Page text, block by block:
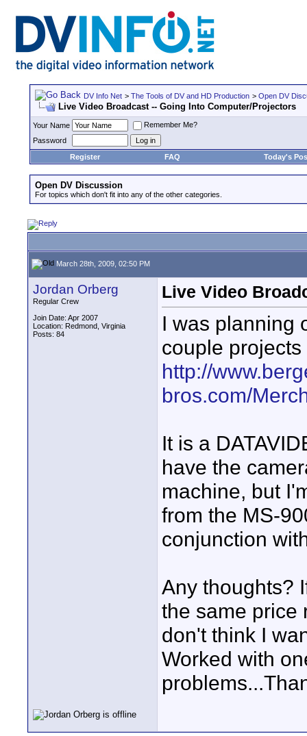
DV Info Net > The Tools of DV and HD Production > Open DV
Live Video Broadcast -- Going Into Computer/Projectors
Your Name
Remember Me?
Password
Register
FAQ Today's
Open DV Discussion
For topics which don't fit into any of the other categories.
March 28th, 2009, 02:50 PM
Jordan Orberg
Regular Crew
Join Date: Apr 2007
Location: Redmond, Virginia
Posts: 84
Live Video
I was planning
couple
http://
bros.com/
It is a
have the
machine, but
from the MS-
conjunction
Any thoughts?
the same price
don't think I
Worked with